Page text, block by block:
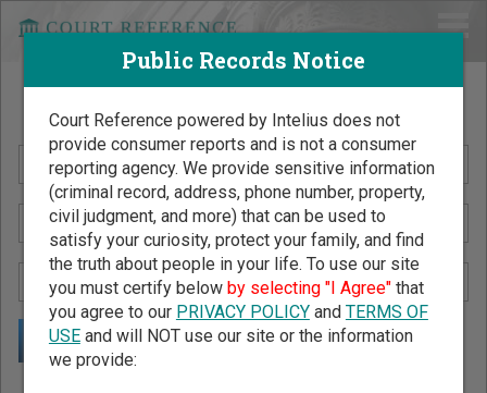
Search Public Records by Name
Public Records Notice
Court Reference powered by Intelius does not
provide consumer reports and is not a consumer
reporting agency. We provide sensitive information
(criminal record, address, phone number, property,
civil judgment, and more) that can be used to
satisfy your curiosity, protect your family, and find
the truth about people in your life. To use our site
you must certify below by selecting "I Agree"that
you agree to our PRIVACY POLICYand TERMS OF
USEand will NOT use our site or the information
we provide: